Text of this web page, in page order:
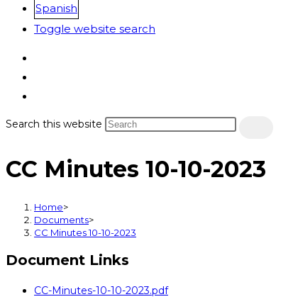
Spanish
Toggle website search
Search this website
CC Minutes 10-10-2023
Home>
Documents>
CC Minutes 10-10-2023
Document Links
CC-Minutes-10-10-2023.pdf